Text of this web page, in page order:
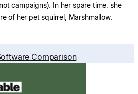
campaigns). In her spare time, she
of her pet squirrel, Marshmallow.
Comparison